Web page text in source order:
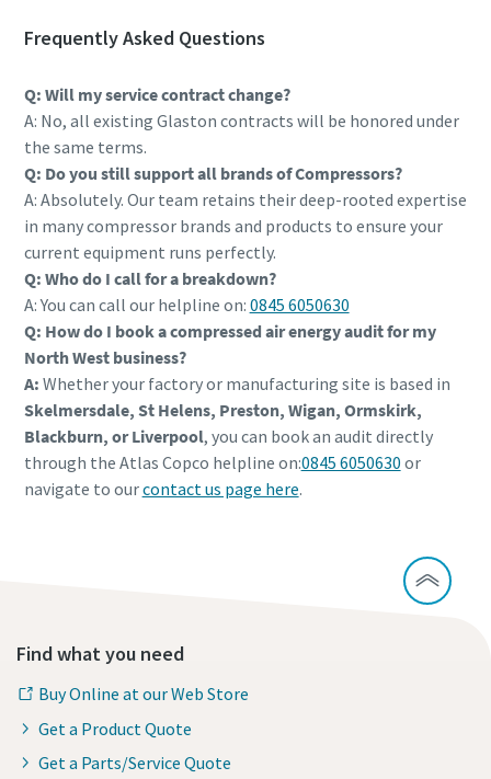
Frequently Asked Questions
Q: Will my service contract change?
A: No, all existing Glaston contracts will be honored under
the same terms.
Q: Do you still support all brands of Compressors?
A: Absolutely. Our team retains their deep-rooted expertise
in many compressor brands and products to ensure your
current equipment runs perfectly.
Q: Who do I call for a breakdown?
A: You can call our helpline on: 0845 6050630
Q: How do I book a compressed air energy audit for my
North West business?
A: Whether your factory or manufacturing site is based in
Skelmersdale, St Helens, Preston, Wigan, Ormskirk,
Blackburn, or Liverpool, you can book an audit directly
through the Atlas Copco helpline on:0845 6050630 or
navigate to ourcontact us page here.
Find what you need
Buy Online at our Web Store
Get a Product Quote
Get a Parts/Service Quote